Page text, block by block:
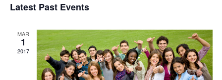
Views
date.
Latest Past Events
MAR
1
2017